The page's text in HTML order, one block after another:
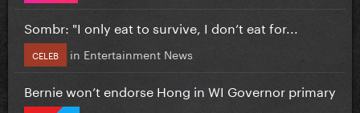
Sombr: "I only eat to survive, I don’t eat for...
CELEB in Entertainment News
Bernie won’t endorse Hong in WI Governor primary